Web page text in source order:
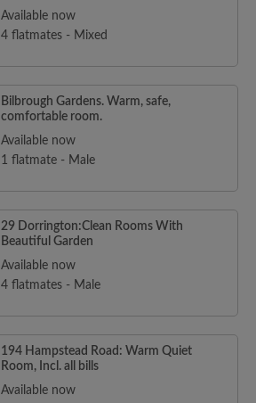
Available now
4 flatmates - Mixed
Bilbrough Gardens. Warm, safe,
comfortable room.
Available now
1 flatmate - Male
29 Dorrington:Clean Rooms With
Beautiful Garden
Available now
4 flatmates - Male
194 Hampstead Road: Warm Quiet
Room, Incl. all bills
Available now